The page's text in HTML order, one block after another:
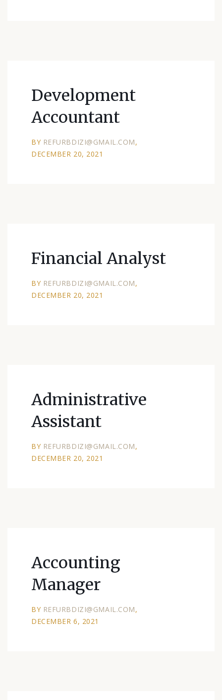
Development
Accountant
BY REFURBDIZI@GMAIL.COM
DECEMBER 20, 2021
Financial Analyst
BY REFURBDIZI@GMAIL.COM
DECEMBER 20, 2021
Administrative
Assistant
BY REFURBDIZI@GMAIL.COM
DECEMBER 20, 2021
Accounting
Manager
BY REFURBDIZI@GMAIL.COM
DECEMBER 6, 2021